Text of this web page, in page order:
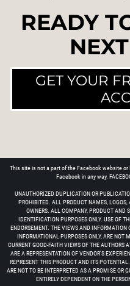
READY
GET YOUR
This site is not a part of the Facebook website
Facebook in any way.
UNAUTHORIZED DUPLICATION OR
PROHIBITED. ALL PRODUCT NAMES, LOGOS,
OWNERS. ALL COMPANY, PRODUCT AND
IDENTIFICATION PURPOSES ONLY. USE OF
ENDORSEMENT. THE VIEWS AND
INFORMATIONAL PURPOSES ONLY, ARE NOT
CURRENT GOOD-FAITH VIEWS OF THE AUTHORS
ARE A REPRESENTATION OF VENDOR'S
REPRESENT THIS PRODUCT AND ITS
ARE NOT TO BE INTERPRETED AS A PROMISE OR
ENTIRELY DEPENDENT ON THE